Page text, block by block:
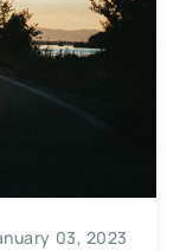
03, 2023